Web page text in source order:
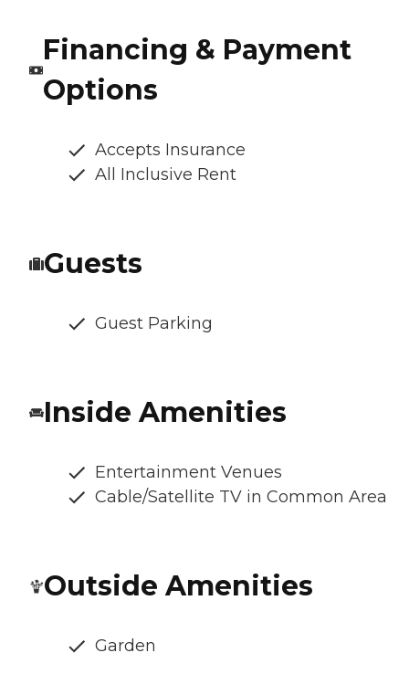
Financing & Payment
Options
Accepts Insurance
All Inclusive Rent
Guests
Guest Parking
Inside Amenities
Entertainment Venues
Cable/Satellite TV in Common Area
Outside Amenities
Garden